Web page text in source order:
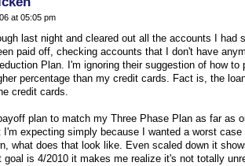
at 05:05 pm
last night and cleared out all the accounts I
paid off, checking accounts that I don't have
Plan. I'm ignoring their suggestion of how
percentage than my credit cards. Fact is, the
credit cards.
plan to match my Three Phase Plan as far
I'm expecting simply because I wanted a worst
what does that look like. Even scaled down it
goal is 4/2010 it makes me realize it's not totally